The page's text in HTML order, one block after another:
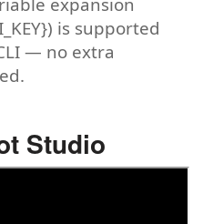
is supported
— no extra
Studio